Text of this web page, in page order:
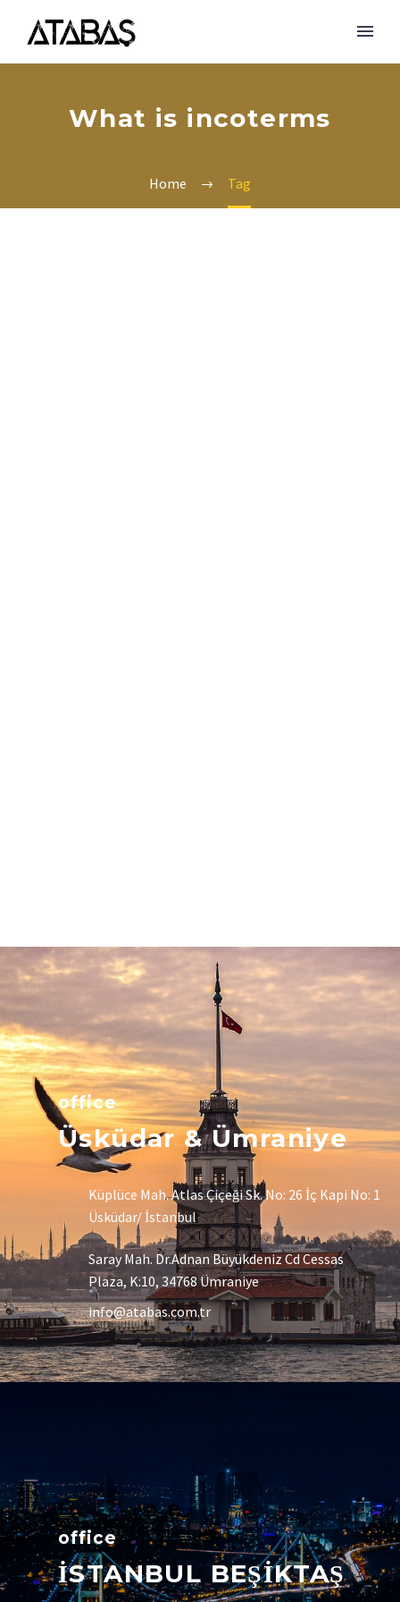
What is incoterms
Home Tag
office
Üsküdar & Ümraniye
Küplüce Mah. Atlas Çiçeği Sk. No: 26 İç Kapi No: 1
Üsküdar/ İstanbul
Saray Mah. Dr.Adnan Büyükdeniz Cd Cessas
Plaza, K:10, 34768 Ümraniye
info@atabas.com.tr
office
İSTANBUL BEŞİKTAŞ